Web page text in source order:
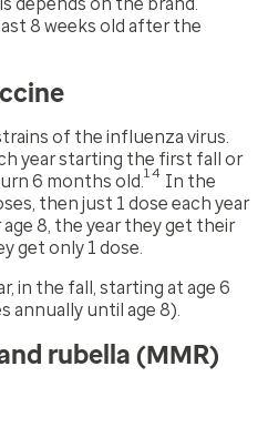
depends on the brand.
8 weeks old after the
of the influenza virus.
year starting the first fall or
6 months old.14 In the
then just 1 dose each year
8, the year they get their
get only 1 dose.
in the fall, starting at age 6
annually until age 8).
rubella (MMR)